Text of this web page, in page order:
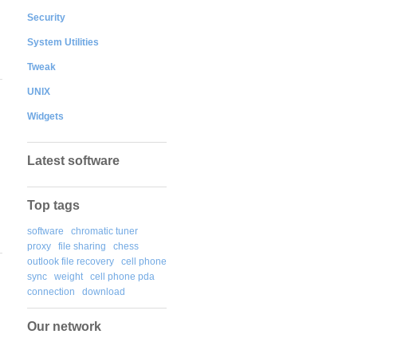
Security
System Utilities
Tweak
UNIX
Widgets
Latest software
Top tags
software
chromatic tuner
proxy
file sharing
chess
outlook file recovery
cell phone
sync
weight
cell phone pda
connection
download
Our network